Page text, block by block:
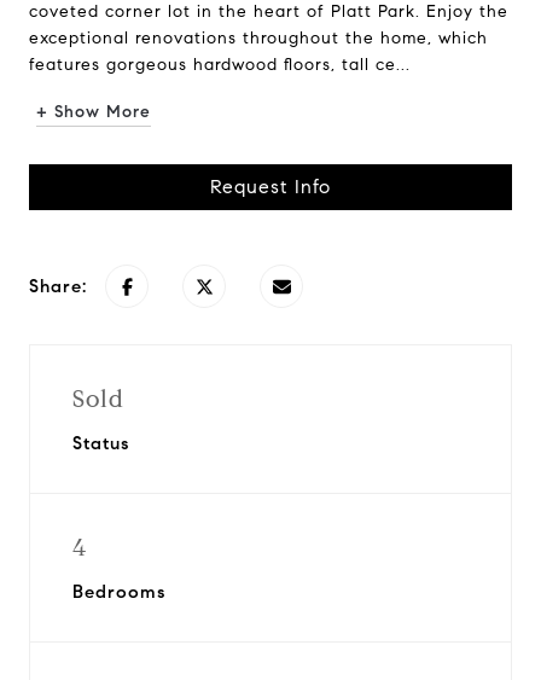
coveted corner lot in the heart of Platt Park. Enjoy the
exceptional renovations throughout the home, which
features gorgeous hardwood floors, tall ce...
+ Show More
Request Info
Share:
Sold
Status
4
Bedrooms